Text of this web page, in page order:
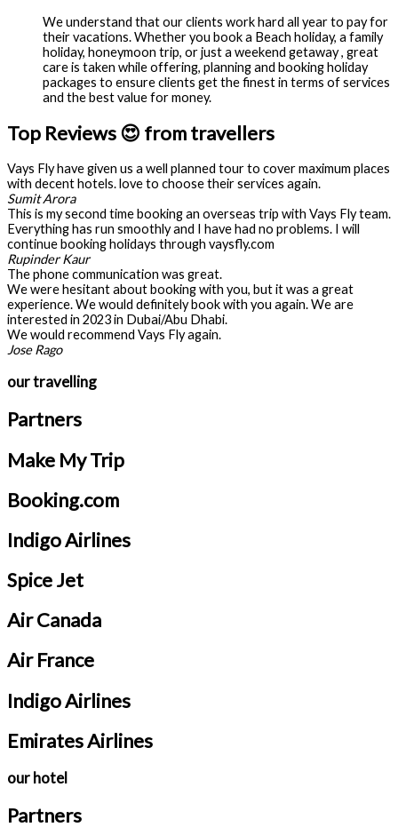
We understand that our clients work hard all year to pay for
their vacations. Whether you book a Beach holiday, a family
holiday, honeymoon trip, or just a weekend getaway , great
care is taken while offering, planning and booking holiday
packages to ensure clients get the finest in terms of services
and the best value for money.
Top Reviews 😍 from travellers
Vays Fly have given us a well planned tour to cover maximum places
with decent hotels. love to choose their services again.
Sumit Arora
This is my second time booking an overseas trip with Vays Fly team.
Everything has run smoothly and I have had no problems. I will
continue booking holidays through vaysfly.com
Rupinder Kaur
The phone communication was great.
We were hesitant about booking with you, but it was a great
experience. We would definitely book with you again. We are
interested in 2023 in Dubai/Abu Dhabi.
We would recommend Vays Fly again.
Jose Rago
our travelling
Partners
Make My Trip
Booking.com
Indigo Airlines
Spice Jet
Air Canada
Air France
Indigo Airlines
Emirates Airlines
our hotel
Partners